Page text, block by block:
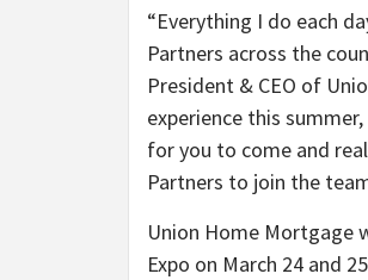
“Everything I do each
Partners across the
President & CEO of
experience this
for you to come and
Partners to join the
Union Home Mortgage
Expo on March 24 and